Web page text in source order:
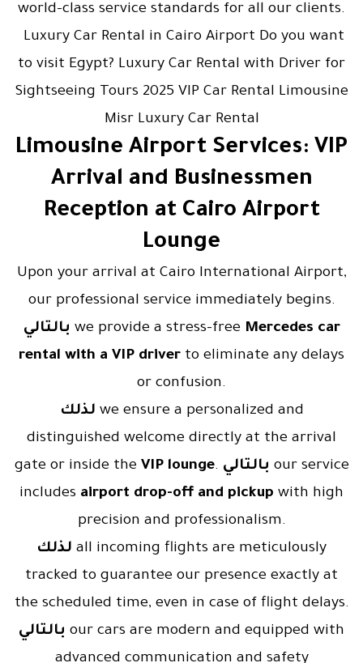
world-class service standards for all our clients.
Luxury Car Rental in Cairo Airport Do you want
to visit Egypt? Luxury Car Rental with Driver for
Sightseeing Tours 2025 VIP Car Rental Limousine
Misr Luxury Car Rental
Limousine Airport Services: VIP
Arrival and Businessmen
Reception at Cairo Airport
Lounge
Upon your arrival at Cairo International Airport,
our professional service immediately begins.
بالتالي we provide a stress-free Mercedes car
rental with a VIP driver to eliminate any delays
or confusion.
لذلك we ensure a personalized and
distinguished welcome directly at the arrival
gate or inside the VIP lounge. بالتالي our service
includes airport drop-off and pickup with high
precision and professionalism.
لذلك all incoming flights are meticulously
tracked to guarantee our presence exactly at
the scheduled time, even in case of flight delays.
بالتالي our cars are modern and equipped with
advanced communication and safety